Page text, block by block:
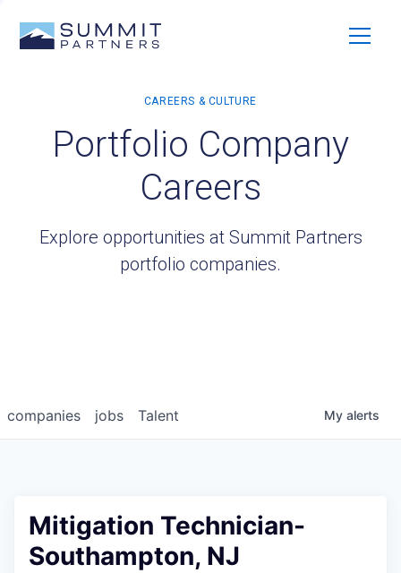
Portfolio Company
Careers
Explore opportunities at Summit Partners
portfolio companies.
jobs
companies Talent My alerts
Mitigation Technician-
Southampton, NJ